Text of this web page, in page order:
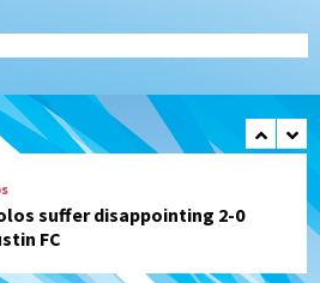
on the Farm: August 6
quality start)
suffer disappointing 2-0
FC